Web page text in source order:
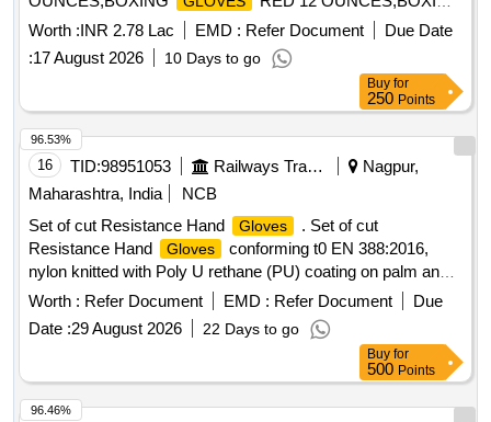
GLOVES Quantity: 217
Worth :INR 2.78 Lac EMD : Refer Document
Due Date
:17 August 2026 10 Days to go
Buy for
250 Points
16 TID:98951053 Railways Transport Services
Nagpur,
Maharashtra, India
NCB
Set of cut Resistance Hand
Gloves
. Set of cut
Resistance Hand
Gloves
conforming t0 EN 388:2016,
nylon knitted with Poly U rethane (PU) coating on palm and
all around fingers, knit wrist, 13 guage shell thickness, length
: 10 in ch (230-260mm +/- 5mm), smooth Poly Urethan (PU)
Coating colour any (Preferably Black/Grey), Shell colour any
(Preferably Black/Grey), Weight : Below 100 gm per set,
Size 8 & 9 with Abrasion resistance : Level 4 or above, Cut
resistance: Level 4 or above, Tear resistance: Level 4 or
Worth : Refer Document EMD : Refer Document
Due
Date :29 August 2026 22 Days to go
96.53%
Buy for
500 Points
96.46%